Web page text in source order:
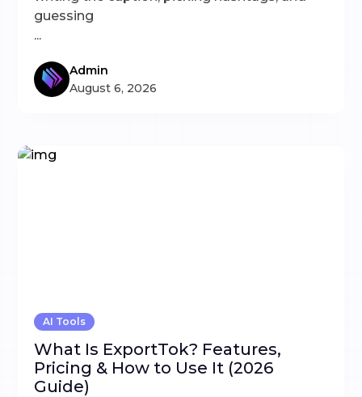
guessing
...
Admin
August 6, 2026
AI Tools
What Is ExportTok? Features,
Pricing & How to Use It (2026
Guide)